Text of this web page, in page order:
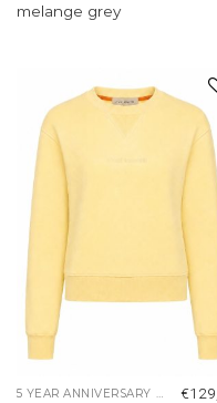
melange grey
Add to
5 YEAR ANNIVERSARY COLLECTION €